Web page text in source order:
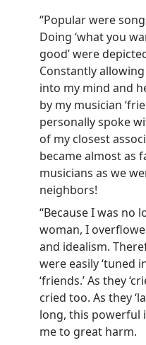
“Popular were
Doing ‘what you
good’ were
Constantly
into my mind and
by my musician
personally spoke
of my closest
became almost as
musicians as we
neighbors!
“Because I was no
woman, I
and idealism.
were easily ‘tuned
‘friends.’ As they
cried too. As they
long, this powerful
me to great harm.